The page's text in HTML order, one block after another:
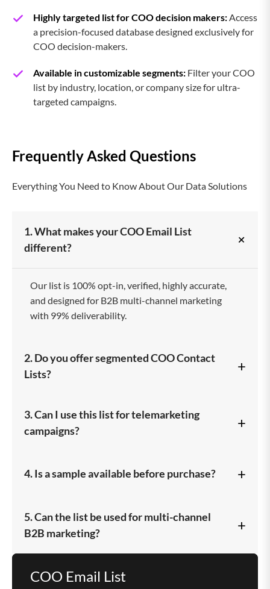
COO Email List
Highly targeted list for COO decision makers:Access
a precision-focused database designed exclusively for
COO decision-makers.
Available in customizable segments: Filter your COO
list by industry, location, or company size for ultra-
targeted campaigns.
Frequently Asked Questions
Everything You Need to Know About Our Data Solutions
1. What makes your COO Email List
different?
+
Our list is 100% opt-in, verified, highly accurate,
and designed for B2B multi-channel marketing
with 99% deliverability.
2. Do you offer segmented COO Contact
Lists?
+
Yes, you can filter by industry, company size,
location, job role, revenue, and more.
3. Can I use this list for telemarketing
campaigns?
+
Absolutely. We provide a dedicated COO
Telemarketing List with verified phone numbers.
4. Is a sample available before purchase? +
Yes, we provide a free sample to help you assess
data quality.
5. Can the list be used for multi-channel
B2B marketing?
+
Yes, the database supports email campaigns,
telemarketing, social outreach, and direct mail.